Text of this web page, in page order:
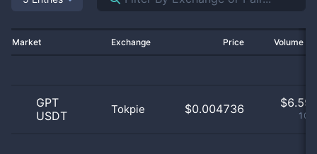
Market Exchange Price Volume
GPT
USDT
Tokpie $0.004736 $6.59